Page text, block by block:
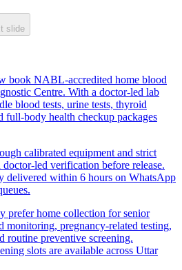
slide
book NABL-accredited home blood
Centre. With a doctor-led lab
blood tests, urine tests, thyroid
full-body health checkup packages
calibrated equipment and strict
led verification before release.
delivered within 6 hours on WhatsApp
prefer home collection for senior
monitoring, pregnancy-related testing,
routine preventive screening.
slots are available across Uttar